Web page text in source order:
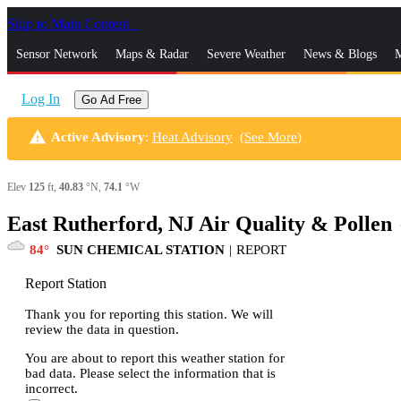
Skip to Main Content
Sensor Network Maps & Radar Severe Weather News & Blogs
Log In Go Ad Free
warning Active Advisory: Heat Advisory (See More)
Elev 125 ft, 40.83 °N, 74.1 °W
East Rutherford, NJ Air Quality & Pollen
84 SUN CHEMICAL STATION | REPORT
Report Station
Thank you for reporting this station. We will
review the data in question.
You are about to report this weather station for
bad data. Please select the information that is
incorrect.